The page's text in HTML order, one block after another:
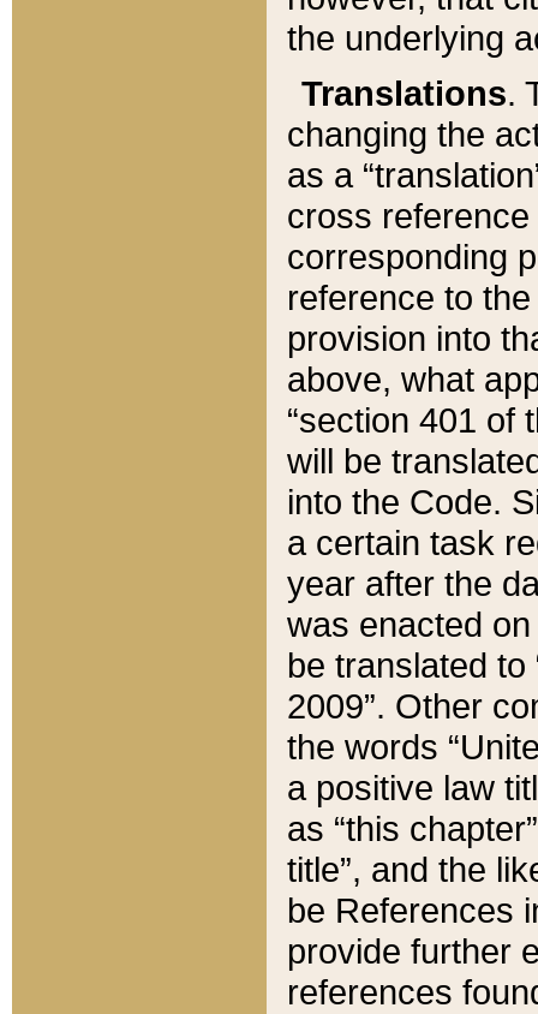
the underlying
Translations.
changing the
as a
cross
corresponding
reference to
provision into
above, what
“section 401 of
will be
into the Code.
a certain task
year after the
was enacted
be translated
2009”. Other
the words
a positive law
as “this
title”, and the
be References
provide further
references